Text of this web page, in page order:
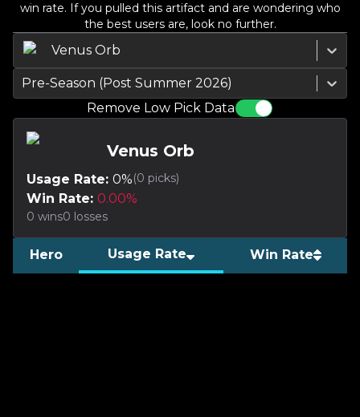
win rate. If you pulled this artifact and are wondering who
the best users are, look no further.
Venus Orb
Pre-Season (Post Summer 2026)
Remove Low Pick Data
Venus Orb
Usage Rate: 0%(0 picks)
Win Rate: 0.00%
0 wins0 losses
Hero Usage Rate Win Rate